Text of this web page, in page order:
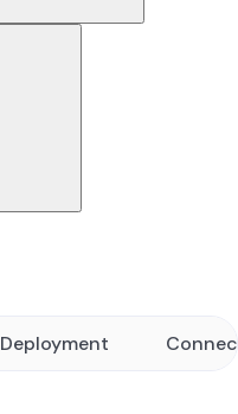
Deployment